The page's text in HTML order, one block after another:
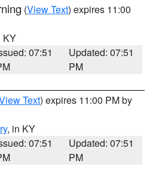
(View Text) expires 11:00
KY
07:51
Updated: 07:51
PM
Text) expires 11:00 PM by
, in KY
07:51
Updated: 07:51
PM